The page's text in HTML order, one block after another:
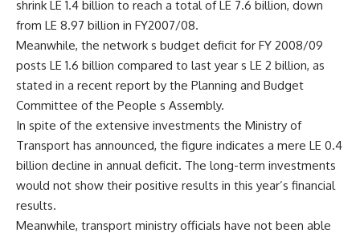
shrink LE 1.4 billion to reach a total of LE 7.6 billion, down
from LE 8.97 billion in FY2007/08.
Meanwhile, the network s budget deficit for FY 2008/09
posts LE 1.6 billion compared to last year s LE 2 billion, as
stated in a recent report by the Planning and Budget
Committee of the People s Assembly.
In spite of the extensive investments the Ministry of
Transport has announced, the figure indicates a mere LE 0.4
billion decline in annual deficit. The long-term investments
would not show their positive results in this year’s financial
results.
Meanwhile, transport ministry officials have not been able